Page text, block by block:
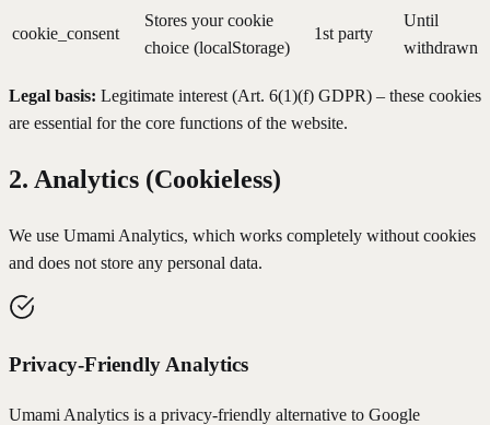
cookie_consent
Stores your cookie
choice (localStorage)
1st party
Until
withdrawn
Legal basis: Legitimate interest (Art. 6(1)(f) GDPR) – these cookies
are essential for the core functions of the website.
2. Analytics (Cookieless)
We use Umami Analytics, which works completely without cookies
and does not store any personal data.
Privacy-Friendly Analytics
Umami Analytics is a privacy-friendly alternative to Google